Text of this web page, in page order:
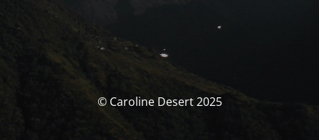
© Caroline Desert 2025